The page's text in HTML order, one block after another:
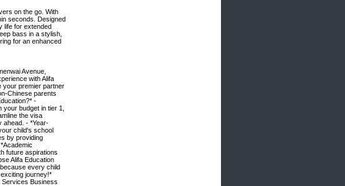
on the go. With
seconds. Designed
life for extended
bass in a stylish,
for an enhanced
Avenue,
with Alifa
your premier partner
Chinese parents
-
budget in tier 1,
the visa
ahead. - *Year-
child's school
by providing
future aspirations
Alifa Education
every child
journey!*
Services Business